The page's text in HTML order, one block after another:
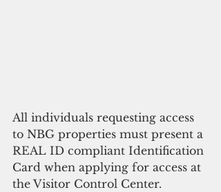
All individuals requesting access
to NBG properties must present a
REAL ID compliant Identification
Card when applying for access at
the Visitor Control Center.